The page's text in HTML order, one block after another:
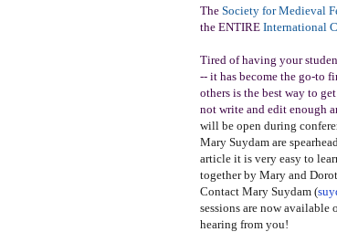
The Society for Medieval
the ENTIRE International
Tired of having your
-- it has become the go-to
others is the best way to
not write and edit enough
will be open during
Mary Suydam are
article it is very easy to
together by Mary and
Contact Mary Suydam (
sessions are now available
hearing from you!